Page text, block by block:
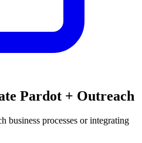
Pardot + Outreach
business processes or integrating